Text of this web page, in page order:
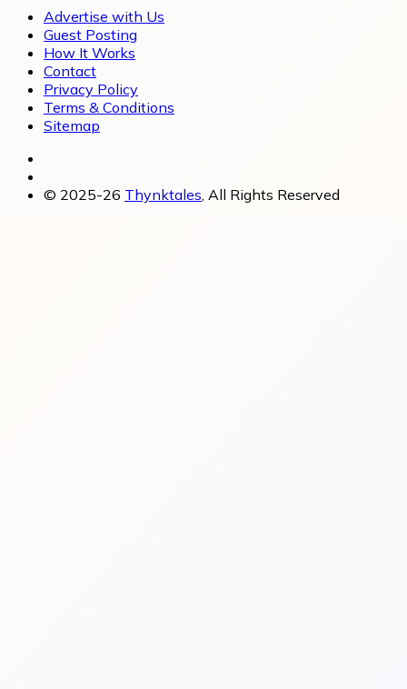
Advertise with Us
Guest Posting
How It Works
Contact
Privacy Policy
Terms & Conditions
Sitemap
© 2025-26 Thynktales, All Rights Reserved